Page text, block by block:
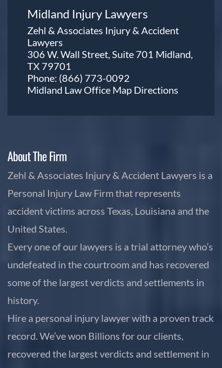
Midland Injury Lawyers
Zehl & Associates Injury & Accident
Lawyers
306 W. Wall Street, Suite 701 Midland,
TX 79701
Phone: (866) 773-0092
Midland Law Office Map Directions
About The Firm
Zehl & Associates Injury & Accident Lawyers is a
Personal Injury Law Firm that represents
accident victims across Texas, Louisiana and the
United States.
Every one of our lawyers is a trial attorney who’s
undefeated in the courtroom and has recovered
some of the largest verdicts and settlements in
history.
Hire a personal injury lawyer with a proven track
record. We’ve won Billions for our clients,
recovered the largest verdicts and settlement in